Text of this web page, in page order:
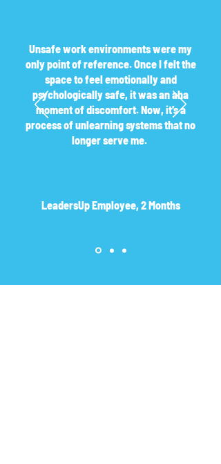
Unsafe work environments were my
only point of reference. Once I felt the
space to feel emotionally and
psychologically safe, it was an aha
moment of discomfort. Now, it’s a
process of unlearning systems that no
longer serve me.
LeadersUp Employee, 2 Months